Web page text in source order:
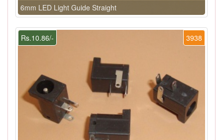
6mm LED Light Guide Straight
3938
Rs.10.86/-